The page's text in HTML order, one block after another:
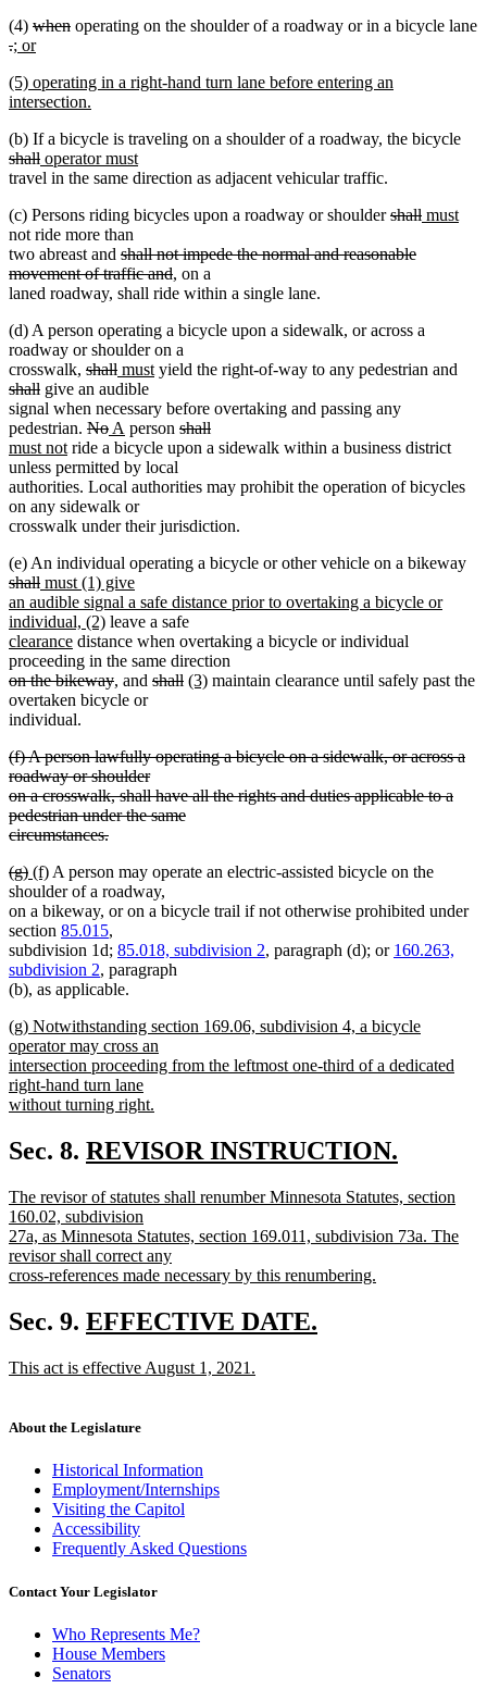
end
begin
text
end
(4) deleted
text
whendeleted
operating on the shoulder of a roadway or in a bicycle lane
deleted
begin
.deleted
end
new
begin
; or
text
end
new
text
(5) operating in a right-hand turn lane before entering an
intersection.
text
end
(b) If a bicycle is traveling on a shoulder of a roadway, the bicycle
shalldeleted
text
new
text
operator mustnew
text
travel in the same direction as adjacent vehicular traffic.
(c) Persons riding bicycles upon a roadway or shoulderdeleted
begin
shalldeleted
new
mustnew
not ride more than
two abreast and deleted
text
begin
shall not impede the normal and reasonable
movement of traffic anddeleted
text
, on a
laned roadway, shall ride within a single lane.
(d) A person operating a bicycle upon a sidewalk, or across a
roadway or shoulder on a
crosswalk, deleted
text
begin
shalldeleted
text
end
new
text
begin
mustnew
end
yield the right-of-way to any pedestrian and
shalldeleted
text
end
give an audible
signal when necessary before overtaking and passing any
pedestrian. deleted
text
begin
Nodeleted
text
end
new
text
begin
A new
text
end
person deleted
text
shalldeleted
text
new
text
must notnew
text
end
ride a bicycle upon a sidewalk within a business district
unless permitted by local
authorities. Local authorities may prohibit the operation of bicycles
on any sidewalk or
crosswalk under their jurisdiction.
(e) An individual operating a bicycle or other vehicle on a bikeway
shalldeleted
text
end
new
text
begin
must (1) give
an audible signal a safe distance prior to overtaking a bicycle or
individual, (2)new
text
end
leave a safe
new
text
begin
clearancenew
text
end
distance when overtaking a bicycle or individual
proceeding in the same direction
deleted
text
begin
on the bikewaydeleted
text
, and deleted
shalldeleted
new
(3)new
maintain clearance until safely past the
overtaken bicycle or
individual.
deleted
text
begin
(f) A person lawfully operating a bicycle on a sidewalk, or across a
roadway or shoulder
on a crosswalk, shall have all the rights and duties applicable to a
pedestrian under the same
circumstances.
text
end
deleted
text
begin
(g)deleted
text
end
new
text
begin
(f)new
text
end
A person may operate an electric-assisted bicycle on the
shoulder of a roadway,
on a bikeway, or on a bicycle trail if not otherwise prohibited under
section 85.015,
subdivision 1d; 85.018, subdivision 2, paragraph (d); or 160.263,
subdivision 2, paragraph
(b), as applicable.
new
text
begin
(g) Notwithstanding section 169.06, subdivision 4, a bicycle
operator may cross an
intersection proceeding from the leftmost one-third of a dedicated
right-hand turn lane
without turning right.
text
end
Sec. 8. new
begin
REVISOR INSTRUCTION.
text
end
new
text
begin
The revisor of statutes shall renumber Minnesota Statutes, section
160.02, subdivision
27a, as Minnesota Statutes, section 169.011, subdivision 73a. The
revisor shall correct any
cross-references made necessary by this renumbering.
text
end
Sec. 9. new
begin
EFFECTIVE DATE.
text
new
This act is effective August 1, 2021.
end
About the Legislature
Historical Information
Employment/Internships
Visiting the Capitol
Accessibility
Frequently Asked Questions
Contact Your Legislator
Who Represents Me?
House Members
Senators